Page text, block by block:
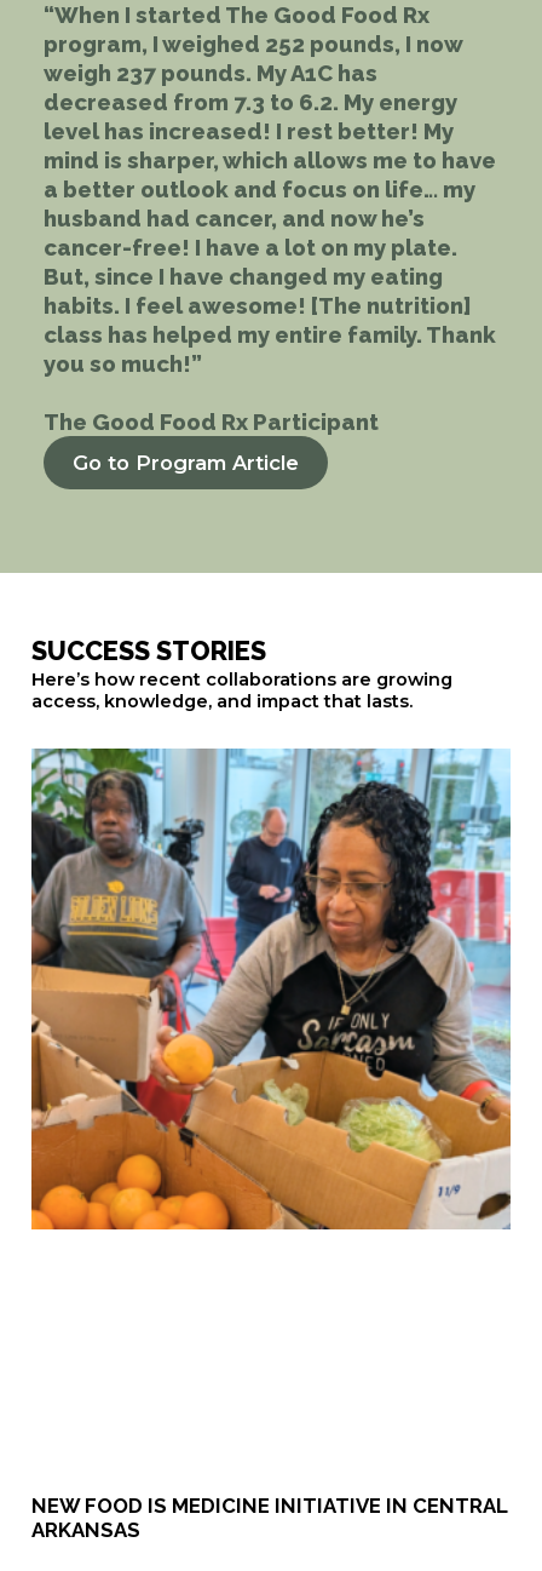
“When I started The Good Food Rx
program, I weighed 252 pounds, I now
weigh 237 pounds. My A1C has
decreased from 7.3 to 6.2. My energy
level has increased! I rest better! My
mind is sharper, which allows me to have
a better outlook and focus on life… my
husband had cancer, and now he’s
cancer-free! I have a lot on my plate.
But, since I have changed my eating
habits. I feel awesome! [The nutrition]
class has helped my entire family. Thank
you so much!”
The Good Food Rx Participant
Go to Program Article
SUCCESS STORIES
Here’s how recent collaborations are growing
access, knowledge, and impact that lasts.
NEW FOOD IS MEDICINE INITIATIVE IN CENTRAL
ARKANSAS